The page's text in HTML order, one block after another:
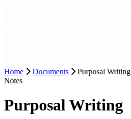
Home Documents
Purposal Writing
Notes
Purposal Writing